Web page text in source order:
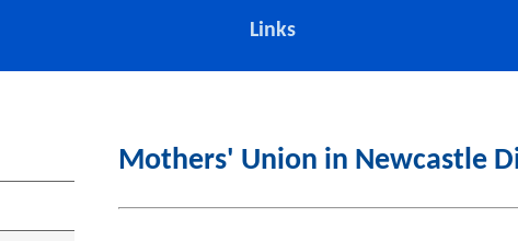
Links
Mothers' Union in Newcastle